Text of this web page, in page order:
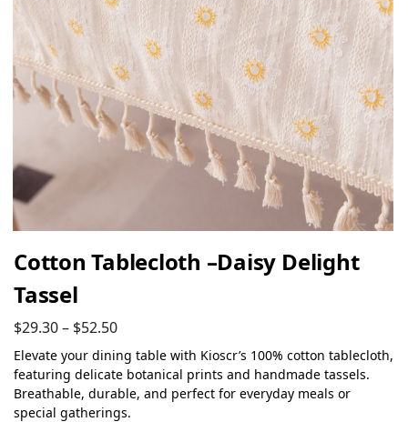
Cotton Tablecloth –Daisy Delight
Tassel
$29.30– $52.50
Elevate your dining table with Kioscr’s 100% cotton tablecloth,
featuring delicate botanical prints and handmade tassels.
Breathable, durable, and perfect for everyday meals or
special gatherings.